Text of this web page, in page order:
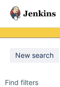
New search
Find filters